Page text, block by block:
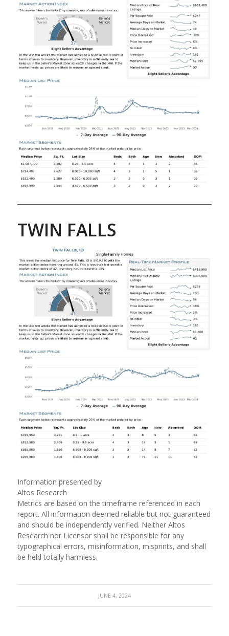
TWIN FALLS
Information presented by
Altos Research
Metrics are based on the timeframe referenced in each
report. All information deemed reliable but not guaranteed
and should be independently verified. Neither Altos
Research nor Licensor shall be responsible for any
typographical errors, misinformation, misprints, and shall
be held totally harmless.
JUNE 4, 2024